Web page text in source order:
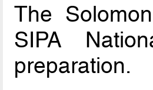
The
SIPA
preparation.